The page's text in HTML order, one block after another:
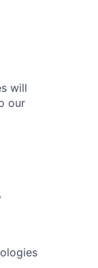
will
our